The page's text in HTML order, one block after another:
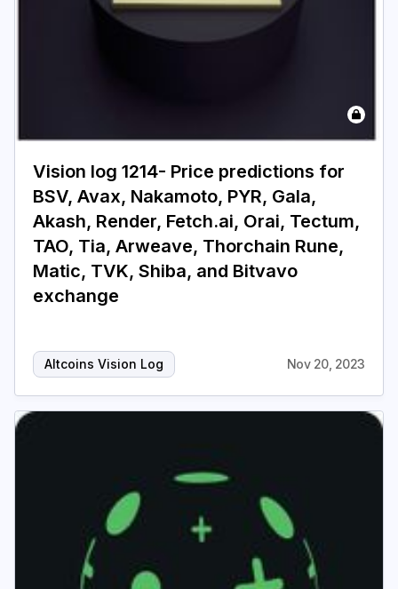
Vision log 1214- Price predictions for
BSV, Avax, Nakamoto, PYR, Gala,
Akash, Render, Fetch.ai, Orai, Tectum,
TAO, Tia, Arweave, Thorchain Rune,
Matic, TVK, Shiba, and Bitvavo
exchange
Altcoins Vision Log Nov 20, 2023